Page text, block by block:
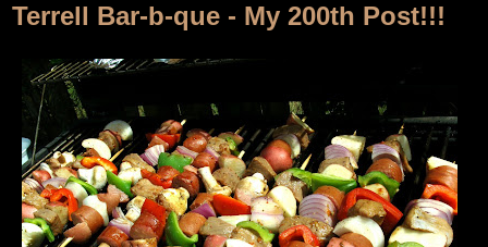
Terrell Bar-b-que - My 200th Post!!!